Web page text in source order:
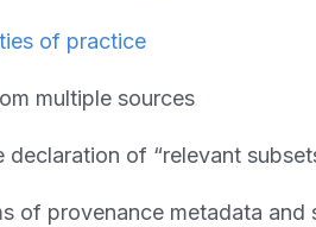
of practice
multiple sources
of “relevant
of provenance metadata and